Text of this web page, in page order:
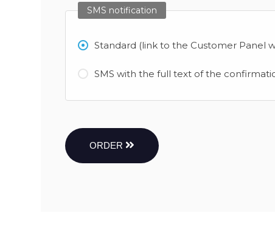
SMS notification
Standard (link to the Customer Panel
SMS with the full text of the
ORDER